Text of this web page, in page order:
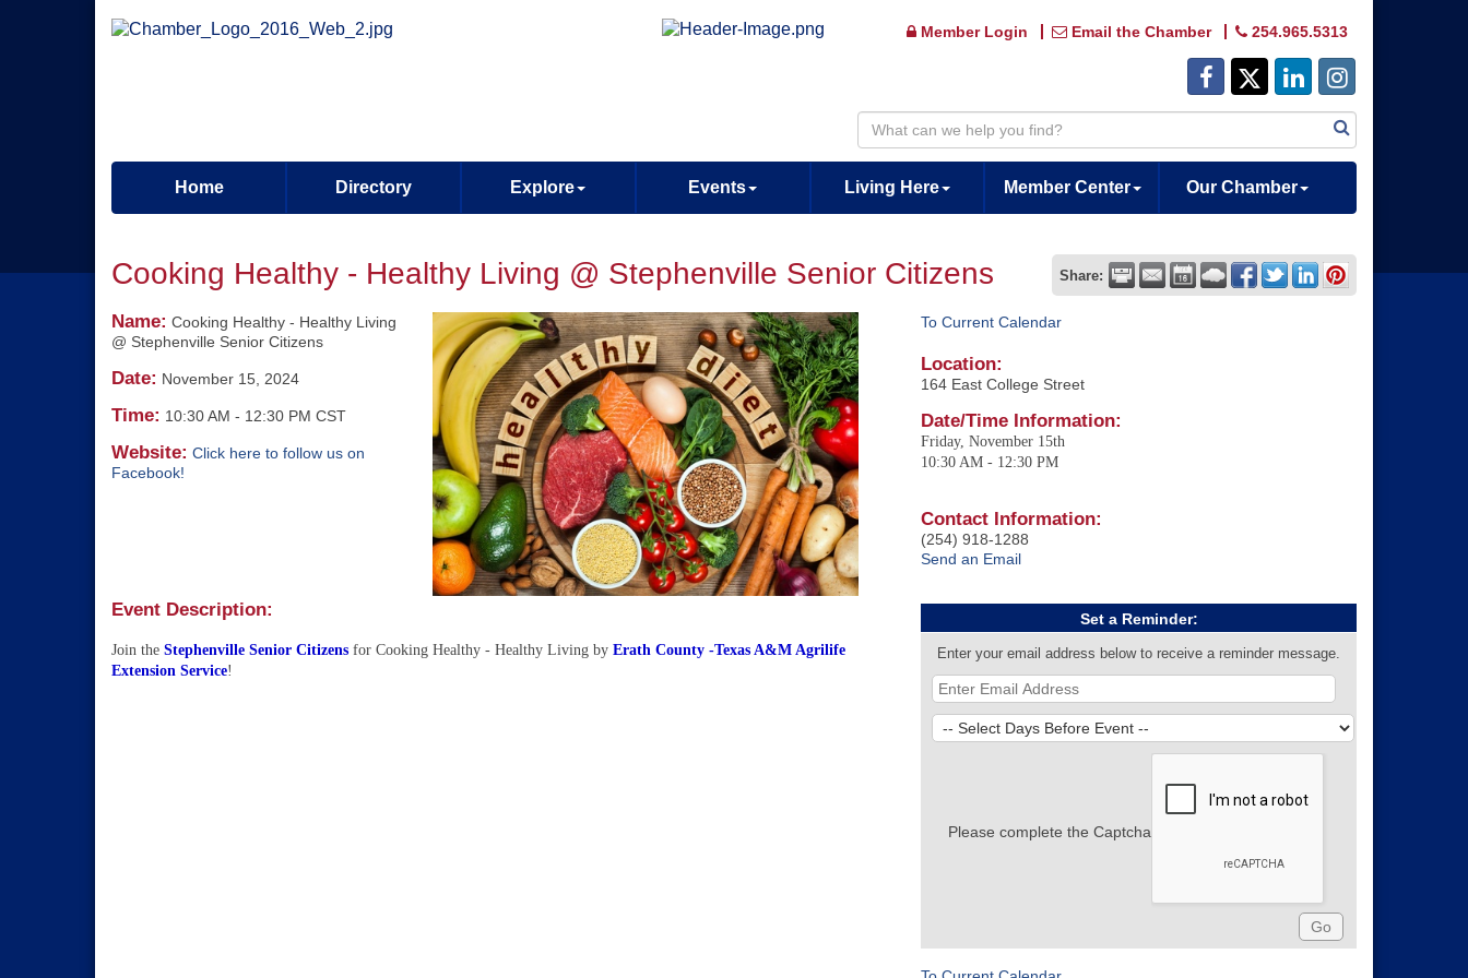
Member Login Email the Chamber 254.965.5313
Home Directory Explore Events Living Here Member Center Our Chamber
Cooking Healthy - Healthy Living @ Stephenville Senior Citizens Share:
Name: Cooking Healthy - Healthy Living
@ Stephenville Senior Citizens
Date: November 15, 2024
Time: 10:30 AM - 12:30 PM CST
Website: Click here to follow us on
Facebook!
Event Description:
Join the Stephenville Senior Citizens for Cooking Healthy - Healthy Living by Erath County -Texas A&M Agrilife
Extension Service!
To Current Calendar
Location:
164 East College Street
Date/Time Information:
Friday, November 15th
10:30 AM - 12:30 PM
Contact Information:
(254) 918-1288
Send an Email
Set a Reminder:
Enter your email address below to receive a reminder message.
Please complete the Captcha